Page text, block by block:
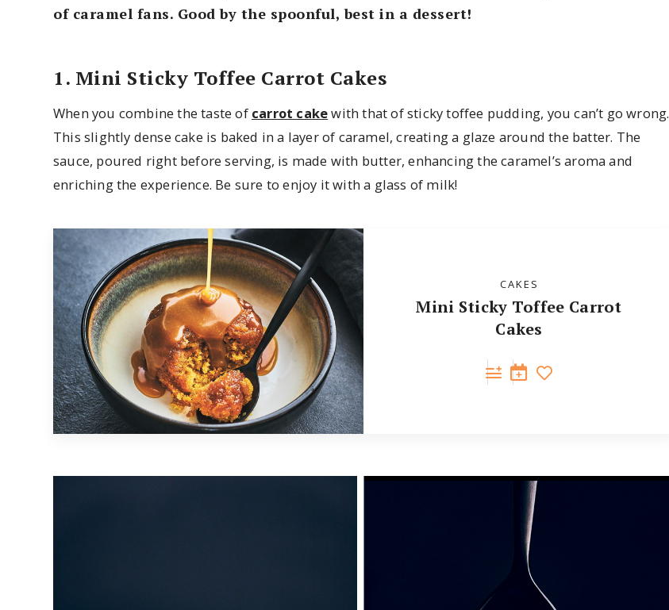
of caramel fans. Good by the spoonful, best in a dessert!
1. Mini Sticky Toffee Carrot Cakes
When you combine the taste of carrot cakewith that of sticky toffee pudding, you can’t go wrong.
This slightly dense cake is baked in a layer of caramel, creating a glaze around the batter. The
sauce, poured right before serving, is made with butter, enhancing the caramel’s aroma and
enriching the experience. Be sure to enjoy it with a glass of milk!
CAKES
Mini Sticky Toffee Carrot
Cakes